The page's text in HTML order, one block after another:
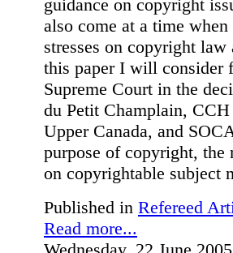
guidance on copyright
also come at a time
stresses on copyright
this paper I will consider
Supreme Court in the
du Petit Champlain,
Upper Canada, and
purpose of copyright,
on copyrightable subject
Published in Refereed
Read more...